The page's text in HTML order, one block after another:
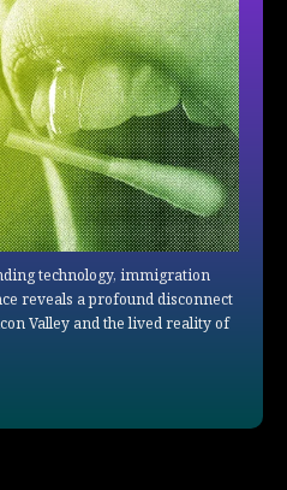
technology, immigration
reveals a profound disconnect
Valley and the lived reality of